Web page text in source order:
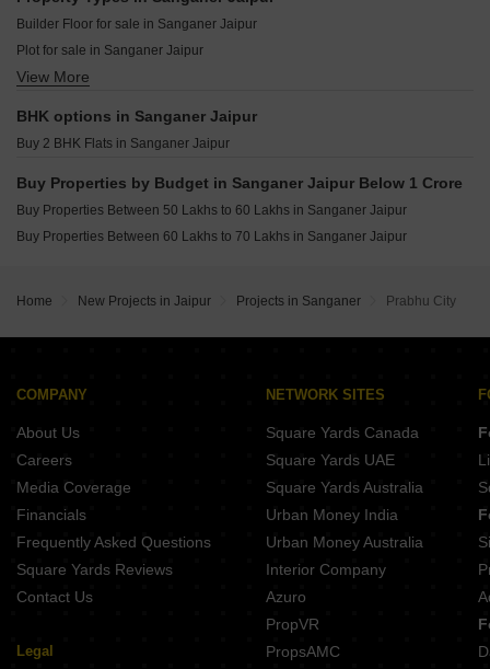
Satya Bageshwar City Tilawala Jaipur
Krishan Praman Park Renwal Manji Jaipur
Chart Balaji Enclave Renwal Manji Jaipur
KGK Lehariya Chainpura Jaipur
Vatsal Space 7 Shiprapath Jaipur
Ashish Utpal Mansarovar Extension Jaipur
Shiva The Sunlight Mansarovar Jaipur
RHB Coaching Hub Nagariyawala Jaipur
Singhal Sky Nation Mohanpura Jaipur
DDCL Paradise Mansarovar Jaipur
Parth Residency Dadu Dadu Dayal Nagar Jaipur
Jagdamba Apartments Mansarovar Dadu Dayal Nagar Jaipur
Elite 24 Mansarovar Jaipur
Builder Floor for sale in Sanganer Jaipur
Plot for sale in Sanganer Jaipur
Flats for sale in Sanganer Jaipur
View More
BHK options in Sanganer Jaipur
Buy 2 BHK Flats in Sanganer Jaipur
Buy Properties by Budget in Sanganer Jaipur Below 1 Crore
Buy Properties Between 50 Lakhs to 60 Lakhs in Sanganer Jaipur
Buy Properties Between 60 Lakhs to 70 Lakhs in Sanganer Jaipur
Home New Projects in Jaipur Projects in Sanganer Prabhu City
COMPANY
About Us
Careers
Media Coverage
Financials
Frequently Asked Questions
Square Yards Reviews
Contact Us
Legal
NETWORK SITES
Square Yards Canada
Square Yards UAE
Square Yards Australia
Urban Money India
Urban Money Australia
Interior Company
Azuro
PropVR
PropsAMC